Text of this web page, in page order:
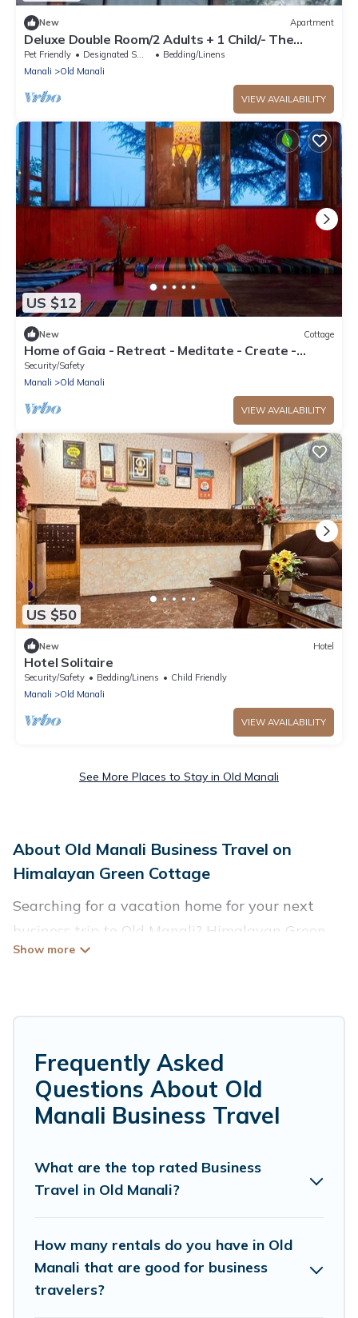
New Apartment
Deluxe Double Room/2 Adults + 1 Child/- The
Cosmic Rajasthan
Pet Friendly Designated Smoking Area
Bedding/Linens
Manali
Old Manali
VIEW AVAILABILITY
US $12
New Cottage
Home of Gaia - Retreat - Meditate - Create -
Spiritual home for creative people
Security/Safety
Manali
Old Manali
VIEW AVAILABILITY
US $50
New Hotel
Hotel Solitaire
Security/Safety Bedding/Linens
Child Friendly
Manali
Old Manali
VIEW AVAILABILITY
See More Places to Stay in Old Manali
About Old Manali Business Travel on
Himalayan Green Cottage
Searching for a vacation home for your next
business trip to Old Manali? Himalayan Green
Cottage has plenty of vacation rentals and
or remote work, irrespective of the location,
there's a huge range of holiday homes, villas,
resorts, cottages, even hotels, and furnished
suites, from luxury to budget-friendly rentals,
If you are planning a business trip with a group
business with family travel, Himalayan Green
Cottage has a large selection of rental homes in
Old Manali with plenty of space for you.
Frequently Asked
Questions About Old
Manali Business Travel
What are the top rated Business
Travel in Old Manali?
How many rentals do you have in Old
Manali that are good for business
travelers?